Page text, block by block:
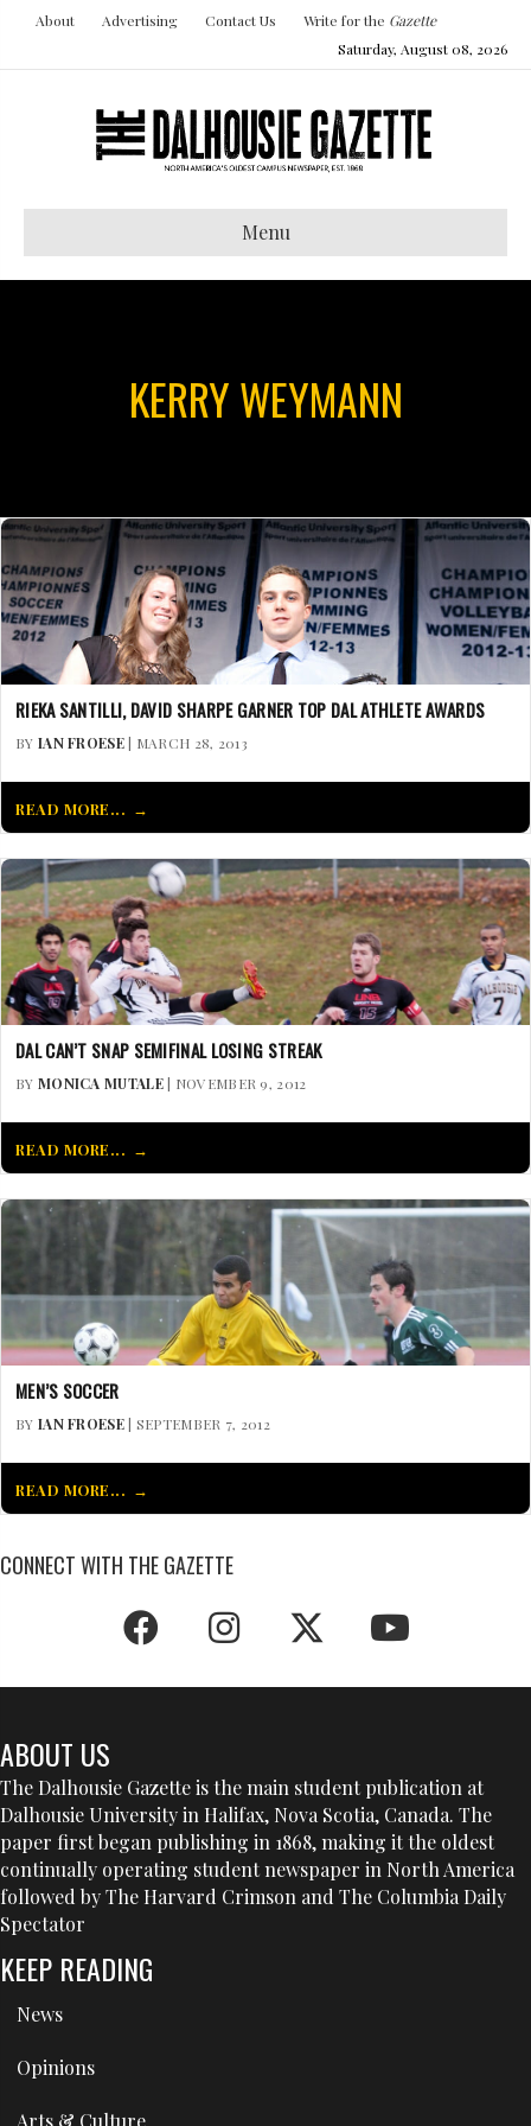
About Advertising Contact Us Write for the Gazette
Saturday, August 08, 2026
Menu
KERRY WEYMANN
RIEKA SANTILLI, DAVID SHARPE GARNER TOP DAL ATHLETE AWARDS
BY IAN FROESE| MARCH 28, 2013
READ MORE...
DAL CAN’T SNAP SEMIFINAL LOSING STREAK
BY MONICA MUTALE| NOVEMBER 9, 2012
READ MORE...
MEN’S SOCCER
BY IAN FROESE| SEPTEMBER 7, 2012
READ MORE...
CONNECT WITH THE GAZETTE
ABOUT US
The Dalhousie Gazette is the main student publication at
Dalhousie University in Halifax, Nova Scotia, Canada. The
paper first began publishing in 1868, making it the oldest
continually operating student newspaper in North America
followed by The Harvard Crimson and The Columbia Daily
Spectator
KEEP READING
News
Opinions
Arts & Culture